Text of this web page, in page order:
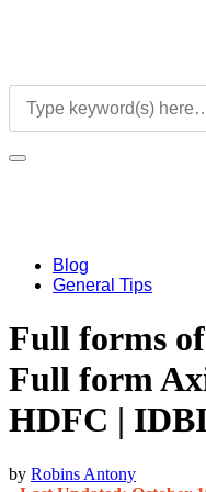
Blog
General Tips
Full forms
Full form
HDFC |
by Robins Antony